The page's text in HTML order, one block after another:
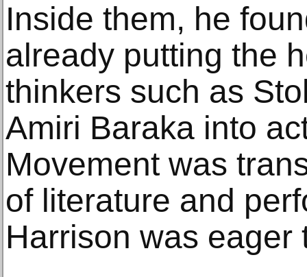
Inside them, he
already putting the
thinkers such as
Amiri Baraka into
Movement was
of literature and
Harrison was eager